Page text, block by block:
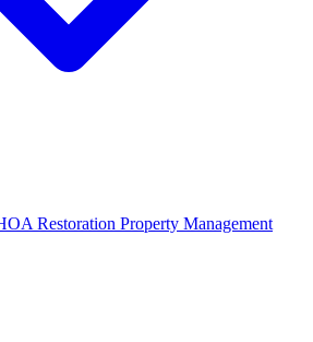
Restoration Property Management